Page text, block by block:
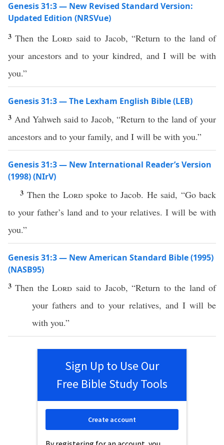
Genesis 31:3 — New Revised Standard Version:
Updated Edition (NRSVue)
3Then theLord said to Jacob, “Return to the land of
your ancestors and to your kindred, and I will be with
you.”
Genesis 31:3 — The Lexham English Bible (LEB)
3 And Yahweh said to Jacob, “Return to the land of your
ancestors and to your family, and I will be with you.”
Genesis 31:3 — New International Reader’s Version
(1998) (NIrV)
3 Then the Lordspoke to Jacob. He said, “Go back
to your father’s land and to your relatives. I will be with
you.”
Genesis 31:3 — New American Standard Bible (1995)
(NASB95)
3Then theLord saidto Jacob, “Return to the landof
yourfathers and to your relatives, and I will be
with you.”
Sign Up to Use Our
Free Bible Study Tools
Create account